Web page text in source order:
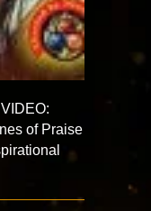
of Praise